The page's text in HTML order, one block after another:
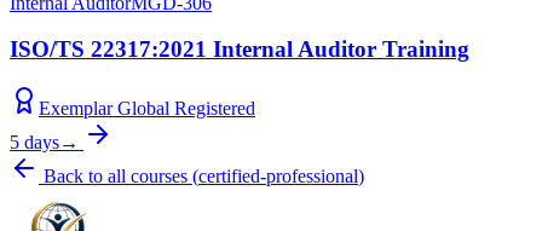
ISO/TS 22317:2021 Internal Auditor Training
Exemplar Global Registered
5 days→
Back to all courses (certified-professional)